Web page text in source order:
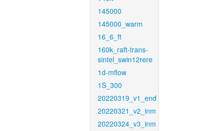
145000
145000_warm
16_6_ft
160k_raft-trans-
sintel_swin12rere
1d-mflow
1S_300
20220319_v1_end
20220321_v2_inm
20220324_v3_inm